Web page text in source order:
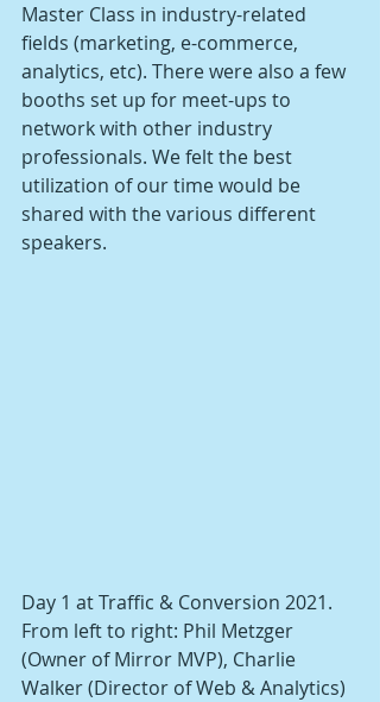
Master Class in industry-related
fields (marketing, e-commerce,
analytics, etc). There were also a few
booths set up for meet-ups to
network with other industry
professionals. We felt the best
utilization of our time would be
shared with the various different
speakers.
Day 1 at Traffic & Conversion 2021.
From left to right: Phil Metzger
(Owner of Mirror MVP), Charlie
Walker (Director of Web & Analytics)